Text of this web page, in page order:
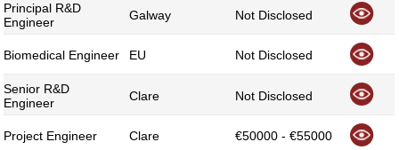
Principal R&D
Engineer
Galway Not Disclosed
Biomedical Engineer EU Not Disclosed
Senior R&D
Engineer
Clare Not Disclosed
Project Engineer Clare €50000 - €55000